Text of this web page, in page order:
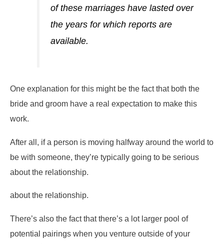
of these marriages have lasted over
the years for which reports are
available.
One explanation for this might be the fact that both the
bride and groom have a real expectation to make this
work.
After all, if a person is moving halfway around the world to
be with someone, they’re typically going to be serious
about the relationship.
about the relationship.
There’s also the fact that there’s a lot larger pool of
potential pairings when you venture outside of your